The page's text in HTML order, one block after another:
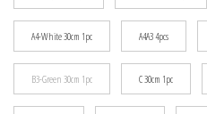
A4-White 30cm 1pc A4A3 4pcs
B3-Green 30cm 1pc C 30cm 1pc